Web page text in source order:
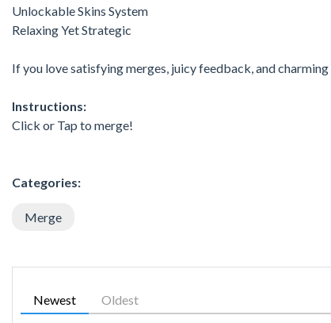
Unlockable Skins System
Relaxing Yet Strategic
If you love satisfying merges, juicy feedback, and
Instructions:
Click or Tap to merge!
Categories:
Merge
Newest Oldest